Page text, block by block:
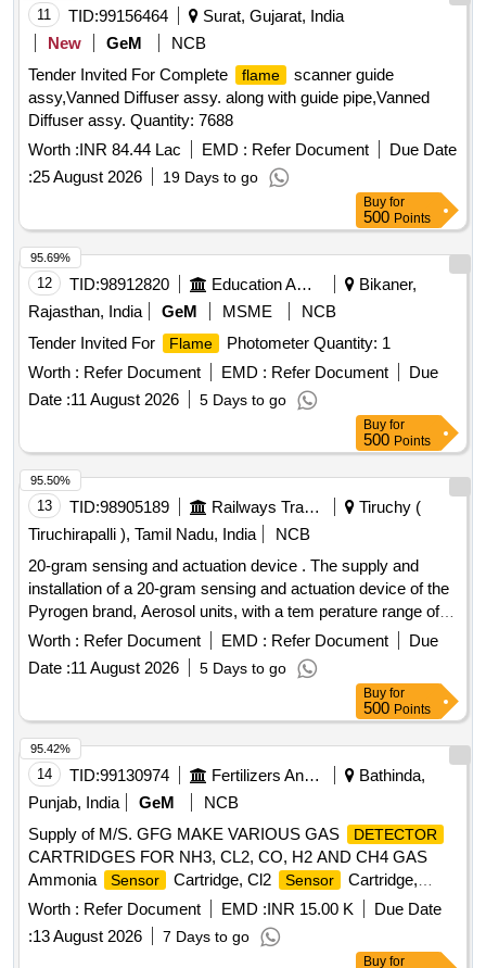
11 TID:99156464
Surat, Gujarat, India
New
GeM
NCB
Tender Invited For Complete
flame
scanner guide
assy,Vanned Diffuser assy. along with guide pipe,Vanned
Diffuser assy. Quantity: 7688
Worth :INR 84.44 Lac EMD : Refer Document
Due Date
:25 August 2026 19 Days to go
Buy for
500 Points
12 TID:98912820 Education And Research Institute
Bikaner,
Rajasthan, India
GeM MSME
NCB
Tender Invited For
Flame
Photometer Quantity: 1
Worth : Refer Document EMD : Refer Document
Due
Date :11 August 2026 5 Days to go
95.69%
Buy for
500 Points
13 TID:98905189 Railways Transport Services
Tiruchy (
Tiruchirapalli ), Tamil Nadu, India
NCB
20-gram sensing and actuation device . The supply and
installation of a 20-gram sensing and actuation device of the
Pyrogen brand, Aerosol units, with a tem perature range of
68 - 72 Degree Celsius, includes a buyback discount for the
existing Pyrogen make sensing and actuation device o f 20
grams, which has a
temperature
range of 94 - 104 Degree
Celsius, model number: EXA-M-Z2. [ Warranty Period: 30
Months a fter the date of delivery ] ]
Worth : Refer Document EMD : Refer Document
Due
Date :11 August 2026 5 Days to go
95.50%
Buy for
500 Points
14 TID:99130974 Fertilizers And Pesticides
Bathinda,
Punjab, India
GeM
NCB
Supply of M/S. GFG MAKE VARIOUS GAS
DETECTOR
CARTRIDGES FOR NH3, CL2, CO, H2 AND CH4 GAS
Ammonia
Sensor Cartridge, Cl2 Sensor Cartridge,
Sensor for CO Gas Detector , Sensor for H2 Gas
Detector Sensor for CH4 Gas
Worth : Refer Document EMD :INR 15.00 K
Due Date
:13 August 2026 7 Days to go
95.42%
Buy for